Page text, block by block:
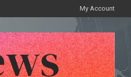
My Account